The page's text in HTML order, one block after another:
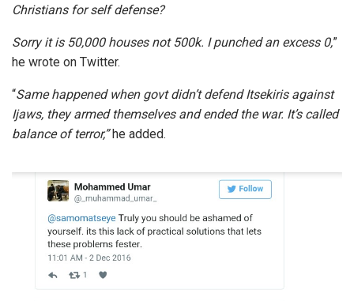
Christians for self defense?
Sorry it is 50,000 houses not 500k. I punched an excess 0,”
he wrote on Twitter.
“Same happened when govt didn’t defend Itsekiris against
Ijaws, they armed themselves and ended the war. It’s called
balance of terror,”he added.